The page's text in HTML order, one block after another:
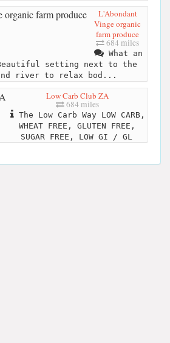
L'Abondant
Vinge organic
farm produce
684 miles
What an
setting next to the
river to relax bod...
Low Carb Club ZA
684 miles
The Low Carb Way LOW CARB,
WHEAT FREE, GLUTEN FREE,
SUGAR FREE, LOW GI / GL